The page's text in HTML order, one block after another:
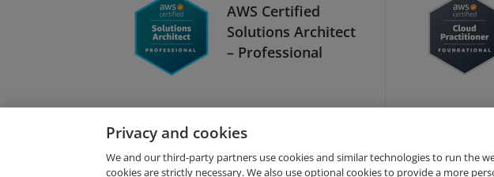
AWS Certified
Solutions Architect
– Professional
Privacy and cookies
We and our third-party partners use cookies and similar technologies to run the
cookies are strictly necessary. We also use optional cookies to provide a more